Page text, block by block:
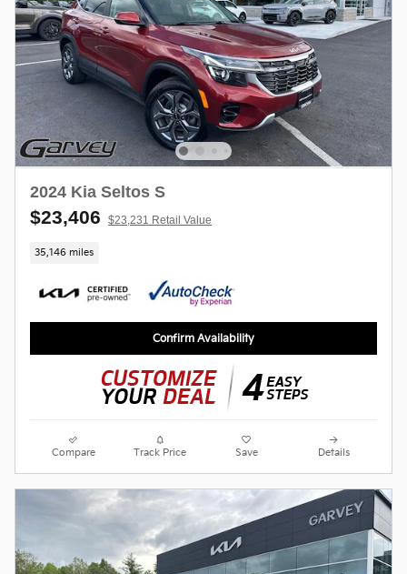
2024 Kia Seltos S
$23,406 $23,231 Retail Value
35,146 miles
Confirm Availability
Compare Track Price Save Details